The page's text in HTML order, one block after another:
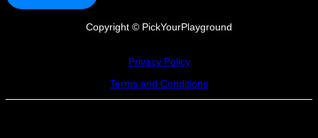
Copyright © PickYourPlayground
Privacy Policy
Terms and Conditions